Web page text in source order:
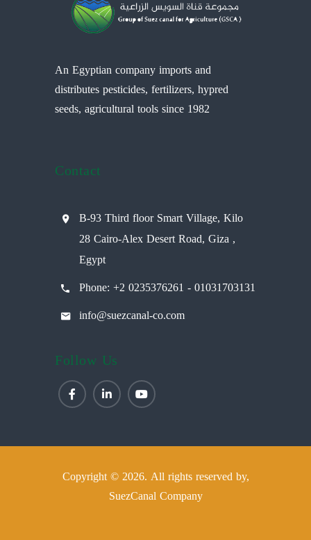
An Egyptian company imports and
distributes pesticides, fertilizers, hypred
seeds, agricultural tools since 1982
Contact
B-93 Third floor Smart Village, Kilo
28 Cairo-Alex Desert Road, Giza ,
Egypt
Phone: +2 0235376261 - 01031703131
info@suezcanal-co.com
Follow Us
Copyright © 2026. All rights reserved by,
SuezCanal Company